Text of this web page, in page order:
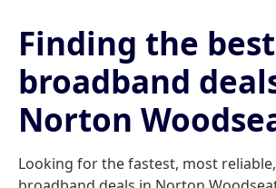
Finding the best
broadband
Norton
Looking for the fastest, most